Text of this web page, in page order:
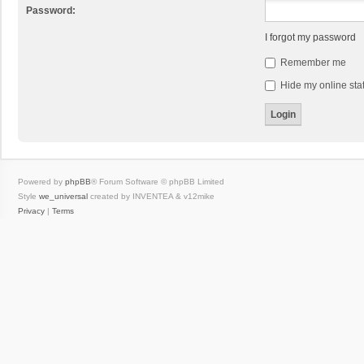
Password:
I forgot my password
Remember me
Hide my online
Powered by phpBB® Forum Software © phpBB Limited
Style we_universal created by INVENTEA & v12mike
Privacy | Terms